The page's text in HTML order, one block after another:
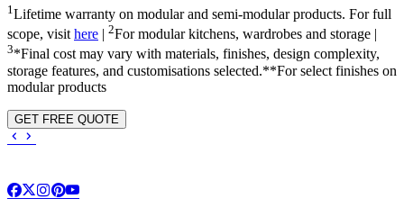
1 Lifetime warranty on modular and semi-modular products. For full
scope, visit here | 2For modular kitchens, wardrobes and storage |
3*Final cost may vary with materials, finishes, design complexity,
storage features, and customisations selected.**For select finishes on
modular products
GET FREE QUOTE